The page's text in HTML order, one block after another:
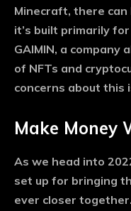
Minecraft, there
it’s built primarily
GAIMIN, a company
of NFTs and
concerns about this
Make Money
As we head into
set up for bringing
ever closer